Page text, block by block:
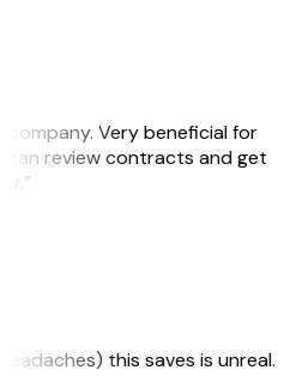
company. Very beneficial for
can review contracts and get
this saves is unreal.